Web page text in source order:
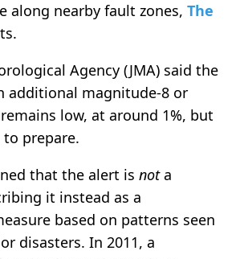
along nearby fault zones, The
Agency (JMA) said the
additional magnitude-8 or
low, at around 1%, but
prepare.
that the alert is nota
it instead as a
based on patterns seen
disasters. In 2011, a